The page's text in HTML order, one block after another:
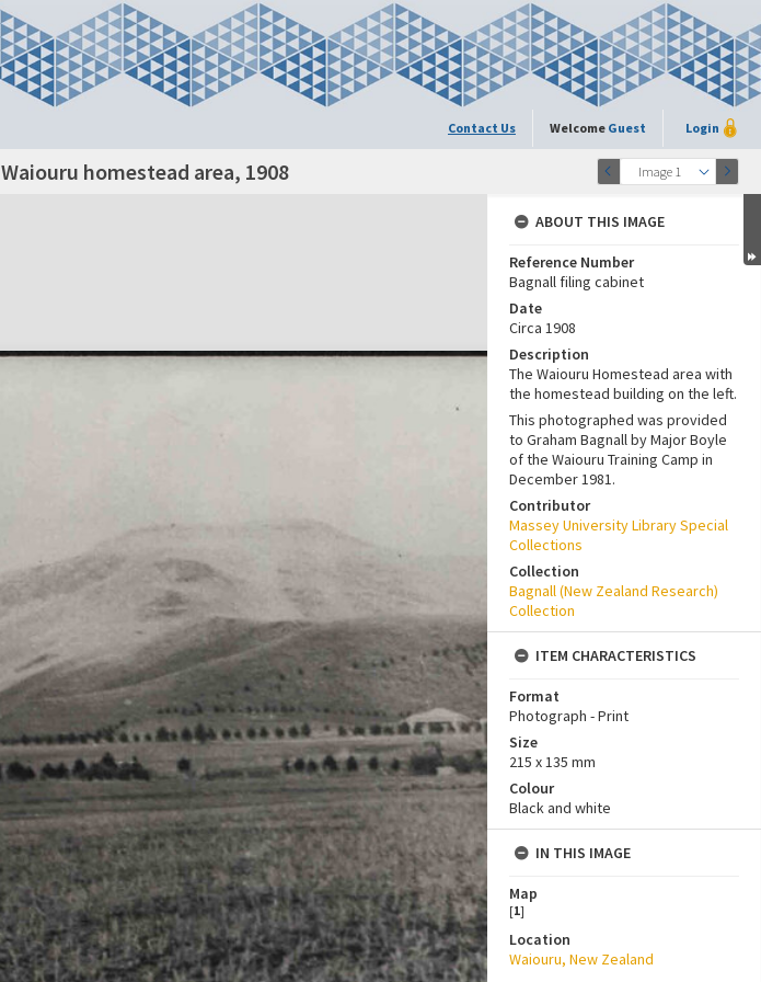
Contact Us Welcome Guest Login
Image 1
Waiouru homestead area, 1908
ABOUT THIS IMAGE
Reference Number
Bagnall filing cabinet
Date
Circa 1908
Description
The Waiouru Homestead area with
the homestead building on the left.
This photographed was provided
to Graham Bagnall by Major Boyle
of the Waiouru Training Camp in
December 1981.
Contributor
Massey University Library Special
Collections
Collection
Bagnall (New Zealand Research)
Collection
ITEM CHARACTERISTICS
Format
Photograph - Print
Size
215 x 135 mm
Colour
Black and white
IN THIS IMAGE
Map
[1]
Location
Waiouru, New Zealand